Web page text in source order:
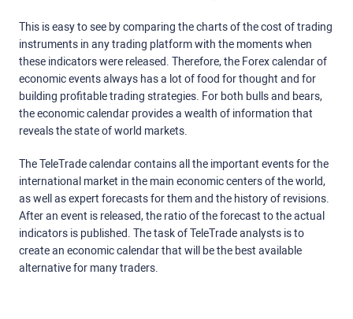
This is easy to see by comparing the charts of the cost of trading
instruments in any trading platform with the moments when
these indicators were released. Therefore, the Forex calendar of
economic events always has a lot of food for thought and for
building profitable trading strategies. For both bulls and bears,
the economic calendar provides a wealth of information that
reveals the state of world markets.
The TeleTrade calendar contains all the important events for the
international market in the main economic centers of the world,
as well as expert forecasts for them and the history of revisions.
After an event is released, the ratio of the forecast to the actual
indicators is published. The task of TeleTrade analysts is to
create an economic calendar that will be the best available
alternative for many traders.